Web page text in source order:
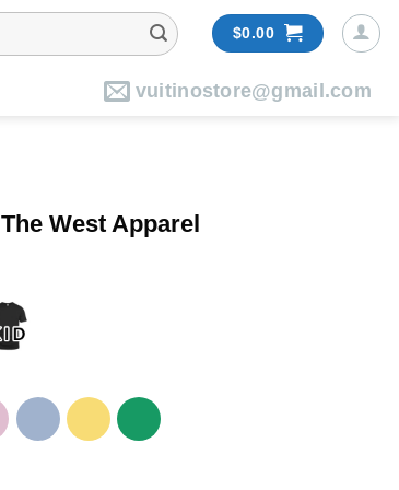
$0.00
vuitinostore@gmail.com
West Apparel